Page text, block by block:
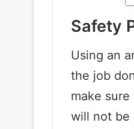
Safety
Using an
the job
make
will not be